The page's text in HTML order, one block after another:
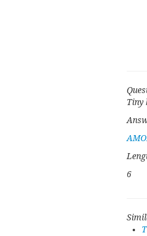
Tiny
6